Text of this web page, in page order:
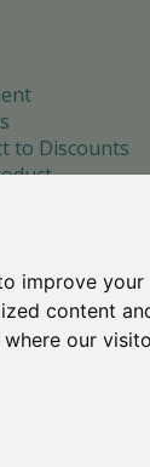
improve your
content
our
to Discounts